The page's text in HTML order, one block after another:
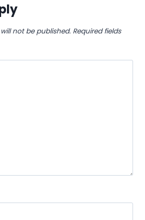
not be published. Required fields